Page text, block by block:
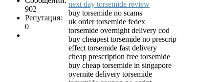
902
Репутация:
0
next day torsemide review
buy torsemide no scams
uk order torsemide fedex
torsemide overnight delivery cod
buy cheapest torsemide no prescrip
effect torsemide fast delivery
cheap prescription free torsemide
buy cheap torsemide in singapore
overnite delivery torsemide